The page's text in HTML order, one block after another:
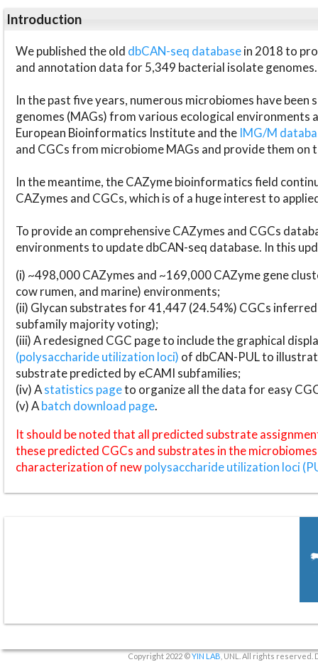
Introduction
We published the old dbCAN-seq databasein 2018 to
and annotation data for 5,349 bacterial isolate genomes.
In the past five years, numerous microbiomes have
genomes (MAGs) from various ecological environments
European Bioinformatics Institute and the IMG/M
and CGCs from microbiome MAGs and provide them on
In the meantime, the CAZyme bioinformatics field
CAZymes and CGCs, which is of a huge interest to
To provide an comprehensive CAZymes and CGCs
environments to update dbCAN-seq database. In this
(i) ~498,000 CAZymes and ~169,000 CAZyme gene
cow rumen, and marine) environments;
(ii) Glycan substrates for 41,447 (24.54%) CGCs
subfamily majority voting);
(iii) A redesigned CGC page to include the graphical
(polysaccharide utilization loci) of dbCAN-PUL to
substrate predicted by eCAMI subfamilies;
(iv) Astatistics pageto organize all the data for easy
(v) Abatch download page.
It should be noted that all predicted substrate
these predicted CGCs and substrates in the
characterization of newpolysaccharide utilization loci
Copyright 2022 ©YIN LAB , UNL. All rights